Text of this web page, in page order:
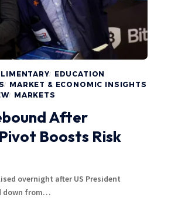
EDUCATION
MARKET & ECONOMIC INSIGHTS
MARKETS
After
Boosts Risk
overnight after US President
down from…